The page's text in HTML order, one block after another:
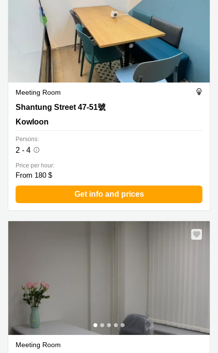
Meeting Room
Shantung Street 47-51號, Kowloon
Shantung Street 47-51號
Kowloon
Persons:
2 - 4
Price per hour:
From 180 $
Get info and prices
Meeting Room